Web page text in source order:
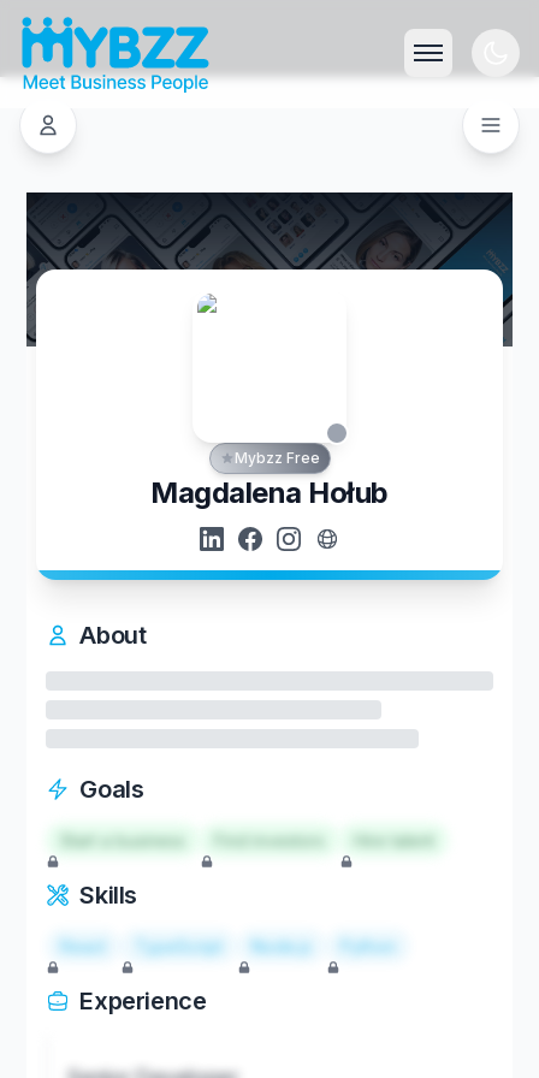
Mybzz Free
Magdalena Hołub
About
Goals
Start a business Hire talent
Skills
React TypeScript Node.js Python
Experience